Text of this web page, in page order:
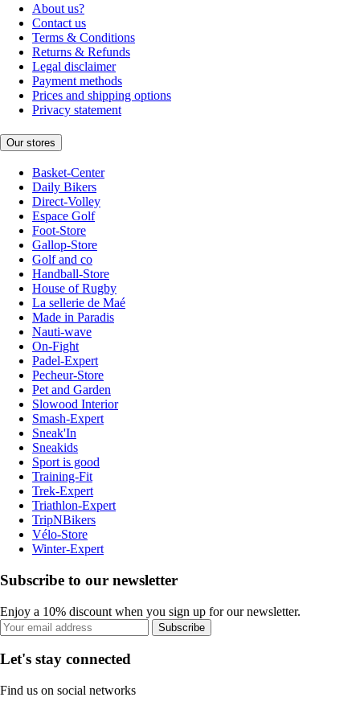
About us?
Contact us
Terms & Conditions
Returns & Refunds
Legal disclaimer
Payment methods
Prices and shipping options
Privacy statement
Our stores
Basket-Center
Daily Bikers
Direct-Volley
Espace Golf
Foot-Store
Gallop-Store
Golf and co
Handball-Store
House of Rugby
La sellerie de Maé
Made in Paradis
Nauti-wave
On-Fight
Padel-Expert
Pecheur-Store
Pet and Garden
Slowood Interior
Smash-Expert
Sneak'In
Sneakids
Sport is good
Training-Fit
Trek-Expert
Triathlon-Expert
TripNBikers
Vélo-Store
Winter-Expert
Subscribe to our newsletter
Enjoy a 10% discount when you sign up for our newsletter.
Subscribe
Let's stay connected
Find us on social networks